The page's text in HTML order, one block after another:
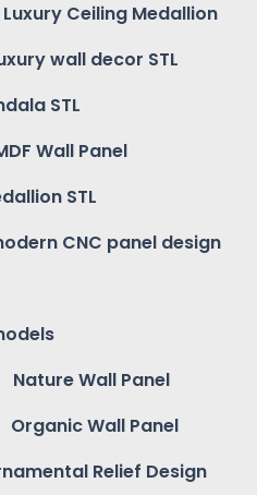
Luxury Ceiling Medallion
wall decor STL
STL
Wall Panel
STL
CNC panel design
Nature Wall Panel
Organic Wall Panel
Relief Design